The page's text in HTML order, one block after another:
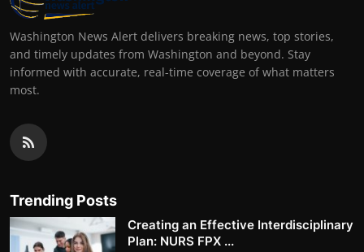
Washington News Alert delivers breaking news, top stories,
and timely updates from Washington and beyond. Stay
informed with accurate, real-time coverage of what matters
most.
Trending Posts
Creating an Effective Interdisciplinary
Plan: NURS FPX ...